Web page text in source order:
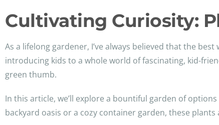
Cultivating Curiosity:
As a lifelong gardener, I’ve always believed that the
introducing kids to a whole world of fascinating, kid-
green thumb.
In this article, we’ll explore a bountiful garden of
backyard oasis or a cozy container garden, these